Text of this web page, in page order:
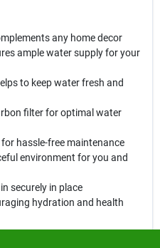
any home decor
ample water supply for your
to keep water fresh and
filter for optimal water
hassle-free maintenance
environment for you and
securely in place
hydration and health